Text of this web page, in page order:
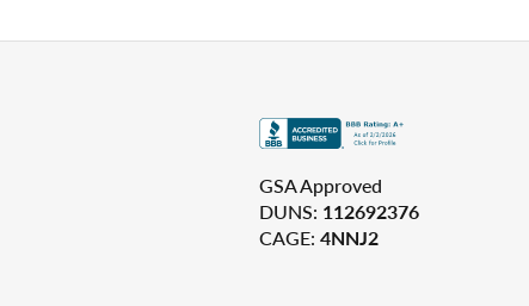
GSA Approved
DUNS: 112692376
CAGE:4NNJ2